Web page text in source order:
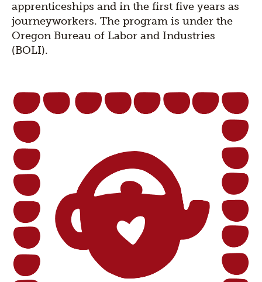
apprenticeships and in the first five years as
journeyworkers. The program is under the
Oregon Bureau of Labor and Industries
(BOLI).
Section
title